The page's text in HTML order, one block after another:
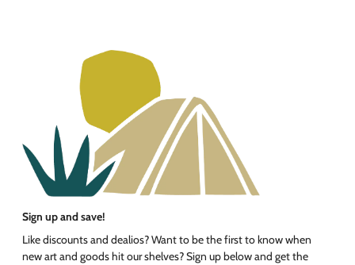
Sign up and save!
Like discounts and dealios? Want to be the first to know when
new art and goods hit our shelves? Sign up below and get the